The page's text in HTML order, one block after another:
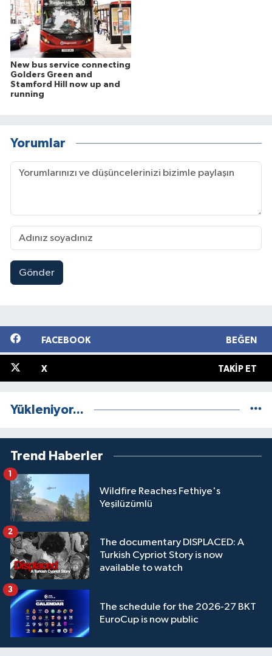
New bus service connecting
Golders Green and
Stamford Hill now up and
running
Yorumlar
Gönder
FACEBOOK BEĞEN
X TAKIP ET
Yükleniyor...
Trend Haberler
Wildfire Reaches Fethiye's
Yeşilüzümlü
1
The documentary DISPLACED: A
Turkish Cypriot Story is now
available to watch
2
The schedule for the 2026-27 BKT
EuroCup is now public
3